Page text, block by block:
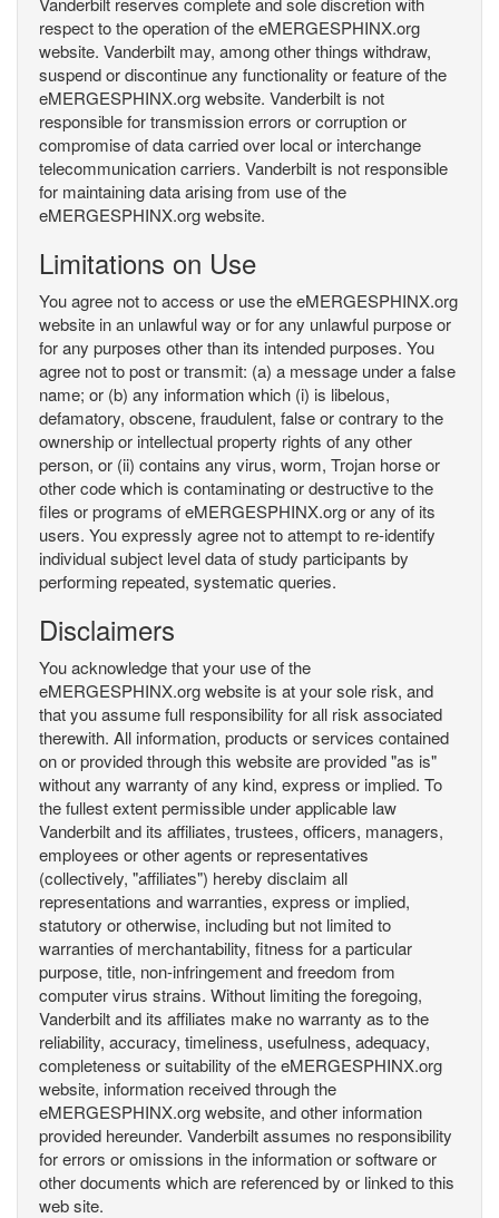
respect to the operation of the eMERGESPHINX.org
website. Vanderbilt may, among other things withdraw,
suspend or discontinue any functionality or feature of the
eMERGESPHINX.org website. Vanderbilt is not
responsible for transmission errors or corruption or
compromise of data carried over local or interchange
telecommunication carriers. Vanderbilt is not responsible
for maintaining data arising from use of the
eMERGESPHINX.org website.
Limitations on Use
You agree not to access or use the eMERGESPHINX.org
website in an unlawful way or for any unlawful purpose or
for any purposes other than its intended purposes. You
agree not to post or transmit: (a) a message under a false
name; or (b) any information which (i) is libelous,
defamatory, obscene, fraudulent, false or contrary to the
ownership or intellectual property rights of any other
person, or (ii) contains any virus, worm, Trojan horse or
other code which is contaminating or destructive to the
files or programs of eMERGESPHINX.org or any of its
users. You expressly agree not to attempt to re-identify
individual subject level data of study participants by
performing repeated, systematic queries.
Disclaimers
You acknowledge that your use of the
eMERGESPHINX.org website is at your sole risk, and
that you assume full responsibility for all risk associated
therewith. All information, products or services contained
on or provided through this website are provided "as is"
without any warranty of any kind, express or implied. To
the fullest extent permissible under applicable law
Vanderbilt and its affiliates, trustees, officers, managers,
employees or other agents or representatives
(collectively, "affiliates") hereby disclaim all
representations and warranties, express or implied,
statutory or otherwise, including but not limited to
warranties of merchantability, fitness for a particular
purpose, title, non-infringement and freedom from
computer virus strains. Without limiting the foregoing,
Vanderbilt and its affiliates make no warranty as to the
reliability, accuracy, timeliness, usefulness, adequacy,
completeness or suitability of the eMERGESPHINX.org
website, information received through the
eMERGESPHINX.org website, and other information
provided hereunder. Vanderbilt assumes no responsibility
for errors or omissions in the information or software or
other documents which are referenced by or linked to this
web site.